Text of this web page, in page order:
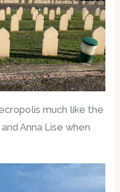
much like the
Anna Lise when